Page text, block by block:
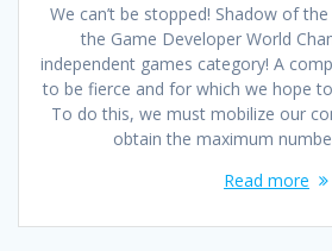
We can’t be stopped! Shadow of
the Game Developer World
independent games category! A
to be fierce and for which we hope
To do this, we must mobilize our
obtain the maximum
Read more